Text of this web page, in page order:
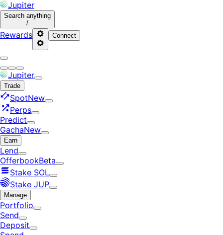
Jupiter
Search anything
/
Rewards Connect
Jupiter
Trade
SpotNew
Perps
Predict
GachaNew
Earn
Lend
OfferbookBeta
Stake SOL
Stake JUP
Manage
Portfolio
Send
Deposit